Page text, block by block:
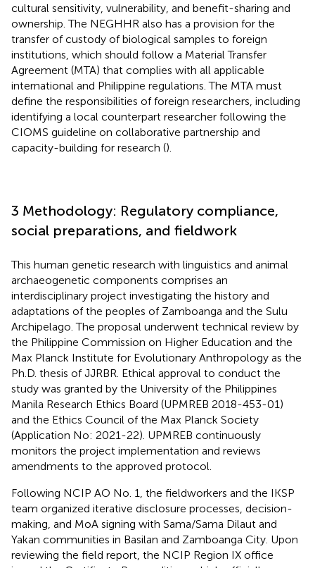
cultural sensitivity, vulnerability, and benefit-sharing and
ownership. The NEGHHR also has a provision for the
transfer of custody of biological samples to foreign
institutions, which should follow a Material Transfer
Agreement (MTA) that complies with all applicable
international and Philippine regulations. The MTA must
define the responsibilities of foreign researchers, including
identifying a local counterpart researcher following the
CIOMS guideline on collaborative partnership and
capacity-building for research ().
3 Methodology: Regulatory compliance,
social preparations, and fieldwork
This human genetic research with linguistics and animal
archaeogenetic components comprises an
interdisciplinary project investigating the history and
adaptations of the peoples of Zamboanga and the Sulu
Archipelago. The proposal underwent technical review by
the Philippine Commission on Higher Education and the
Max Planck Institute for Evolutionary Anthropology as the
Ph.D. thesis of JJRBR. Ethical approval to conduct the
study was granted by the University of the Philippines
Manila Research Ethics Board (UPMREB 2018-453-01)
and the Ethics Council of the Max Planck Society
(Application No: 2021-22). UPMREB continuously
monitors the project implementation and reviews
amendments to the approved protocol.
Following NCIP AO No. 1, the fieldworkers and the IKSP
team organized iterative disclosure processes, decision-
making, and MoA signing with Sama/Sama Dilaut and
Yakan communities in Basilan and Zamboanga City. Upon
reviewing the field report, the NCIP Region IX office